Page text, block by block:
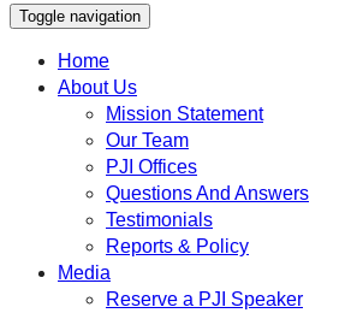
Toggle navigation
Home
About Us
Mission Statement
Our Team
PJI Offices
Questions And Answers
Testimonials
Reports & Policy
Media
Reserve a PJI Speaker